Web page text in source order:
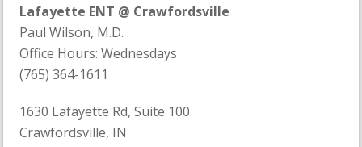
Lafayette ENT @ Crawfordsville
Paul Wilson, M.D.
Office Hours: Wednesdays
(765) 364-1611
1630 Lafayette Rd, Suite 100
Crawfordsville, IN